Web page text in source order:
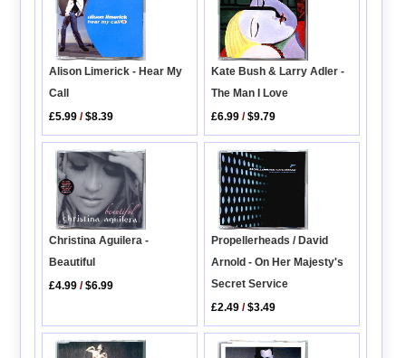
Alison Limerick - Hear My
Call
£5.99 /$8.39
Kate Bush & Larry Adler -
The Man I Love
£6.99 /$9.79
Christina Aguilera -
Beautiful
£4.99 /$6.99
Propellerheads / David
Arnold - On Her Majesty's
Secret Service
£2.49 /$3.49